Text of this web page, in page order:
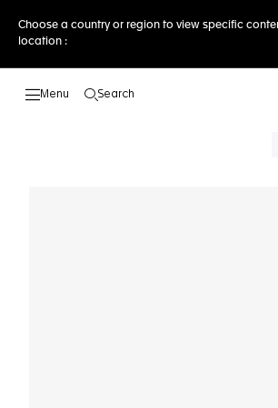
Choose a country or region to view specific
location :
Search